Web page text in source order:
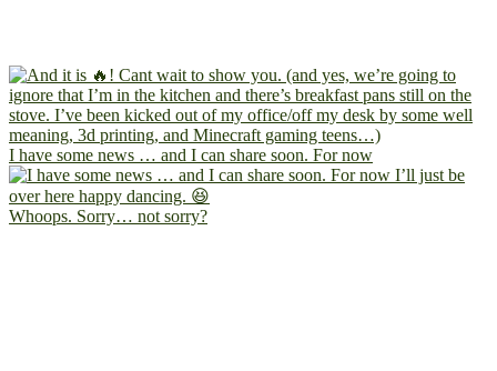
I have some news … and I can share soon. For now
Whoops. Sorry… not sorry?